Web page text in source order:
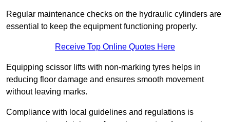
Regular maintenance checks on the hydraulic cylinders are
essential to keep the equipment functioning properly.
Receive Top Online Quotes Here
Equipping scissor lifts with non-marking tyres helps in
reducing floor damage and ensures smooth movement
without leaving marks.
Compliance with local guidelines and regulations is